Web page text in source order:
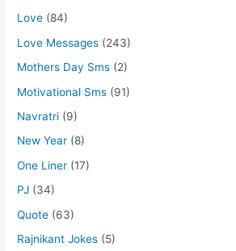
Love (84)
Love Messages (243)
Mothers Day Sms (2)
Motivational Sms (91)
Navratri (9)
New Year (8)
One Liner (17)
PJ (34)
Quote (63)
Rajnikant Jokes (5)